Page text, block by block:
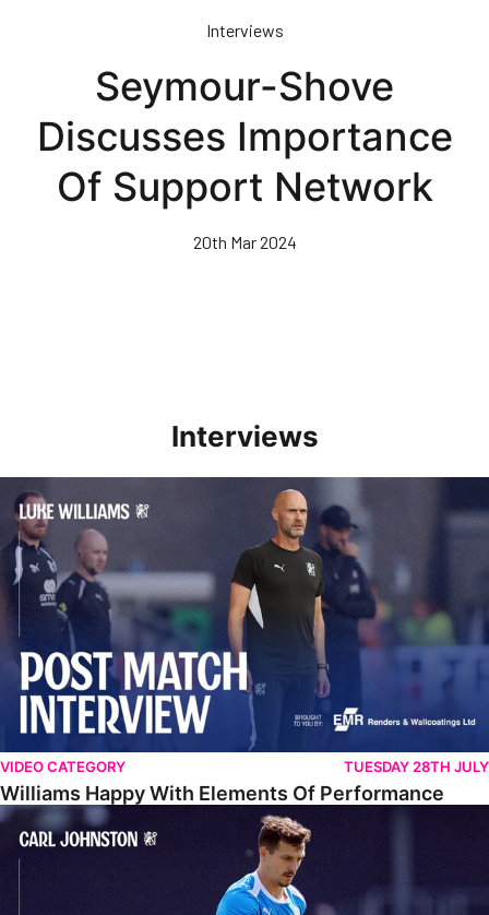
Interviews
Seymour-Shove
Discusses Importance
Of Support Network
20th Mar 2024
Interviews
Williams Happy With Elements Of Performance
VIDEO CATEGORY TUESDAY 28TH JULY
Williams Happy With Elements Of Performance
Johnston: "I Am Buzzing To Be A Father"